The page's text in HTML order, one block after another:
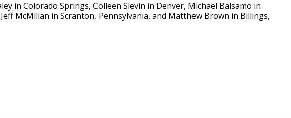
in Colorado Springs, Colleen Slevin in Denver, Michael Balsamo in
McMillan in Scranton, Pennsylvania, and Matthew Brown in Billings,